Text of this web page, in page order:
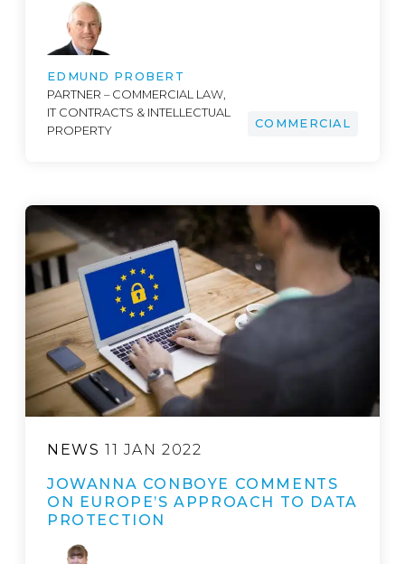
EDMUND PROBERT
PARTNER – COMMERCIAL LAW,
IT CONTRACTS & INTELLECTUAL
PROPERTY
COMMERCIAL
NEWS 11 JAN 2022
JOWANNA CONBOYE COMMENTS
ON EUROPE’S APPROACH TO DATA
PROTECTION